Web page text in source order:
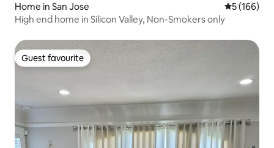
Home in San Jose 5 out of 5
5 (166)
High end home in Silicon Valley, Non-Smokers only
Guest favourite
Guest favourite